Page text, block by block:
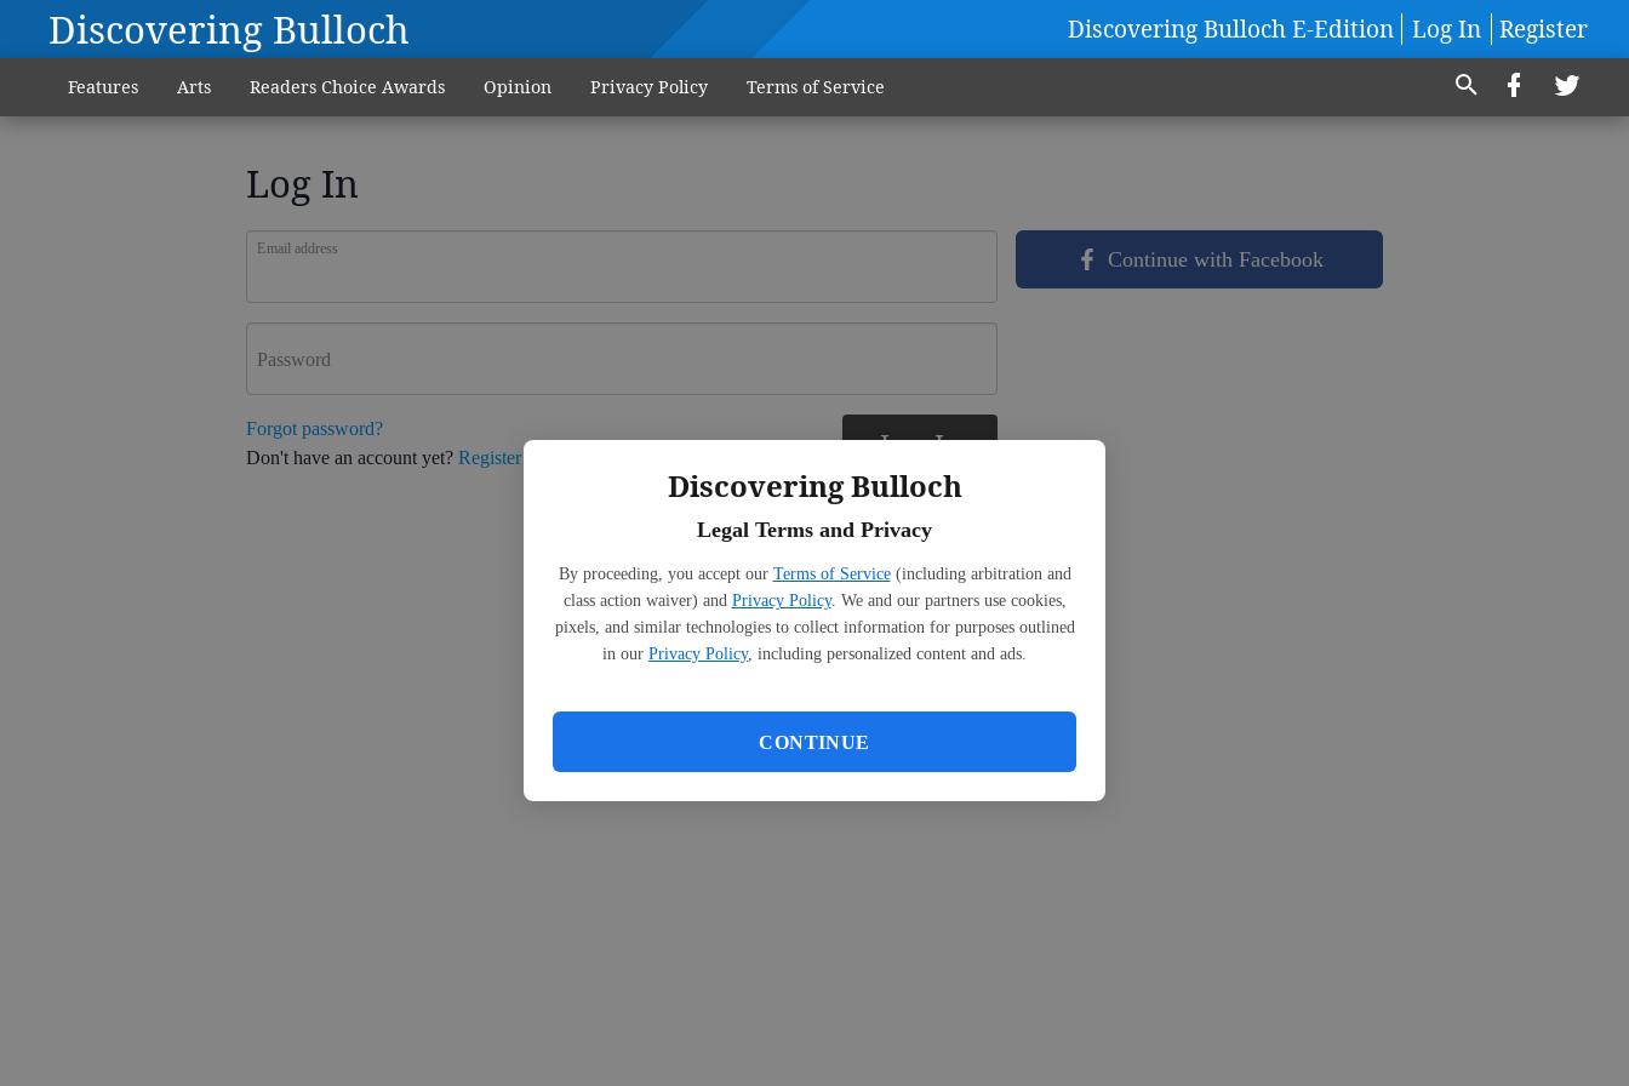
Discovering Bulloch
Legal Terms and Privacy
By proceeding, you accept our Terms of Service (including arbitration and
class action waiver) and Privacy Policy. We and our partners use cookies,
pixels, and similar technologies to collect information for purposes outlined
in our Privacy Policy, including personalized content and ads.
CONTINUE
Discovering Bulloch Discovering Bulloch E-Edition Log In Register
Features Arts Readers Choice Awards Opinion Privacy Policy Terms of Service
Log In
Email address
Password
Forgot password?
Don't have an account yet? Register here Log In
Continue with Facebook